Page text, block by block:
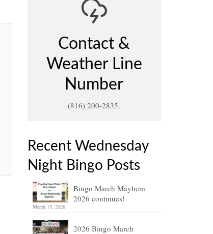
Contact &
Weather Line
Number
(816) 200-2835.
Recent Wednesday
Night Bingo Posts
Bingo March Mayhem
2026 continues!
March 15, 2026
2026 Bingo March